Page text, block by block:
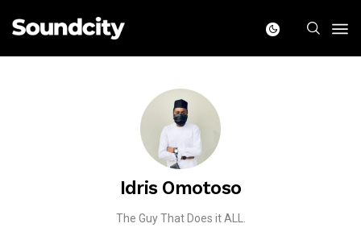
Idris Omotoso
The Guy That Does it ALL.